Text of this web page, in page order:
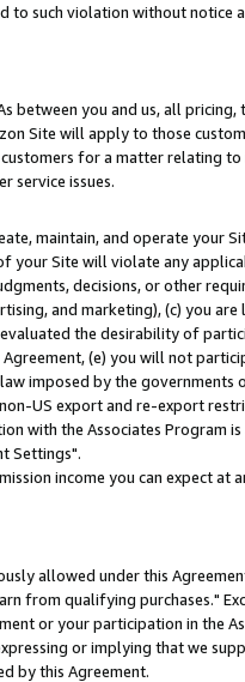
to such violation without notice
between you and us, all
Site will apply to those
for a matter relating
service issues.
maintain, and operate your
your Site will violate any
decisions, or other
and marketing), (c) you
the desirability of
(e) you will not
imposed by the governments
US export and re-export
with the Associates Program is
Settings".
income you can expect at
allowed under this
from qualifying purchases."
or your participation in the
or implying that we
by this Agreement.